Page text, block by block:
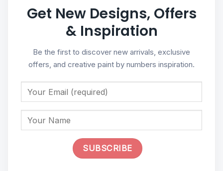
Get New Designs, Offers
& Inspiration
Be the first to discover new arrivals, exclusive
offers, and creative paint by numbers inspiration.